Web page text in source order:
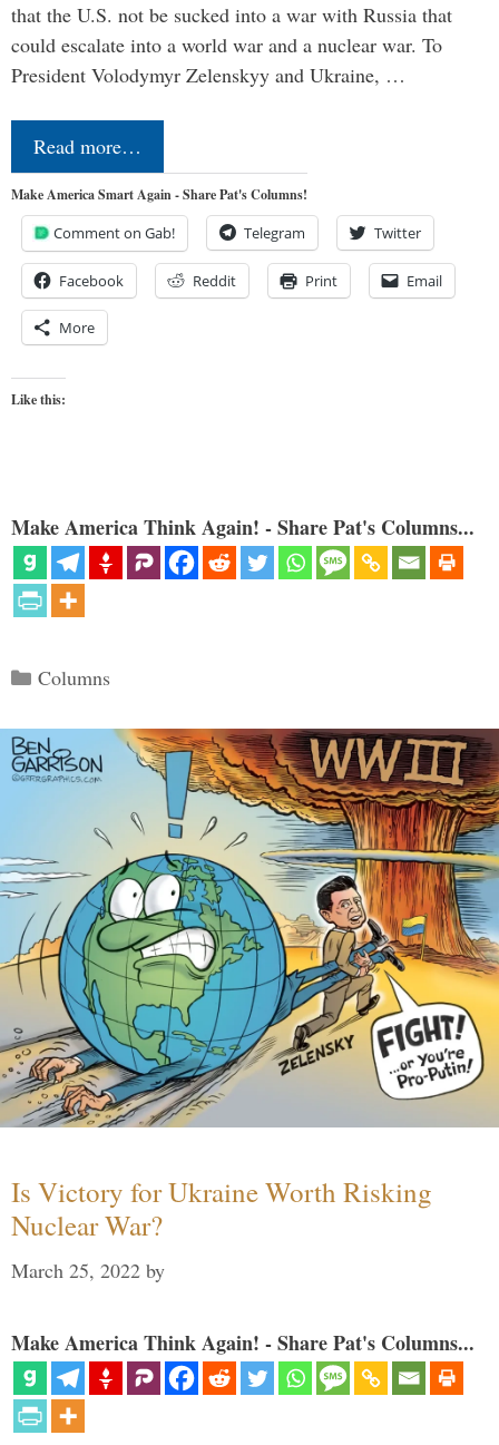
that the U.S. not be sucked into a war with Russia that
could escalate into a world war and a nuclear war. To
President Volodymyr Zelenskyy and Ukraine, …
Read more…
Make America Smart Again - Share Pat's Columns!
Comment on Gab! Telegram Twitter
Facebook Reddit Print Email
More
Like this:
Make America Think Again! - Share Pat's Columns...
Categories
Columns
Is Victory for Ukraine Worth Risking
Nuclear War?
March 25, 2022 by
Make America Think Again! - Share Pat's Columns...